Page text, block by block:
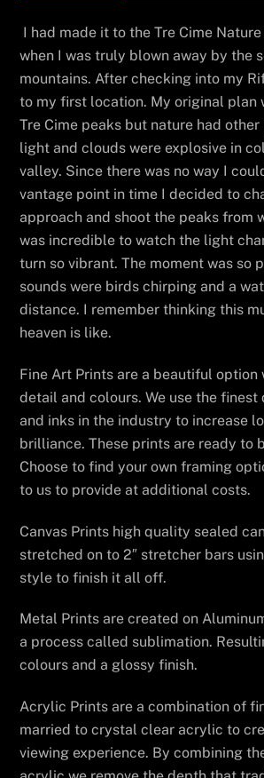
I had made it to the Tre Cime
when I was truly blown away by the
mountains. After checking into my
to my first location. My original plan
Tre Cime peaks but nature had
light and clouds were explosive in
valley. Since there was no way I
vantage point in time I decided to
approach and shoot the peaks from
was incredible to watch the light
turn so vibrant. The moment was so
sounds were birds chirping and a
distance. I remember thinking this
heaven is like.
Fine Art Prints are a beautiful option
detail and colours. We use the
and inks in the industry to increase
brilliance. These prints are ready to
Choose to find your own framing
to us to provide at additional costs.
Canvas Prints high quality sealed
stretched on to 2″ stretcher bars
style to finish it all off.
Metal Prints are created on
a process called sublimation.
colours and a glossy finish.
Acrylic Prints are a combination of
married to crystal clear acrylic to
viewing experience. By combining